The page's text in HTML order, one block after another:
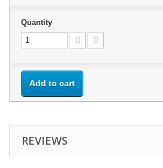
Quantity
Add to cart
REVIEWS